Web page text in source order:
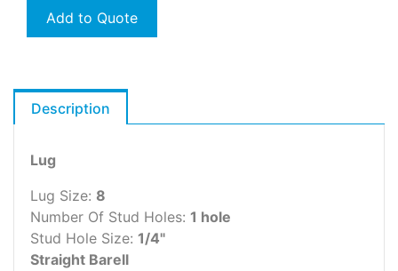
Add to Quote
Description
Lug
Lug Size: 8
Number Of Stud Holes: 1 hole
Stud Hole Size: 1/4"
Straight Barell